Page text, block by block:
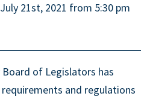
21st, 2021 from 5:30 pm
of Legislators has
and regulations